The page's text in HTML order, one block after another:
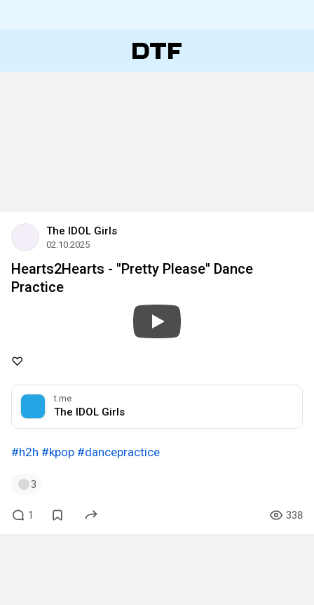
The IDOL Girls
02.10.2025
Hearts2Hearts - "Pretty Please" Dance
Practice
♡
t.me
The IDOL Girls
#h2h #kpop #dancepractice
3
1 338